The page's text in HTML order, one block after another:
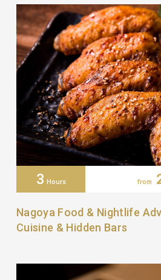
3 Hours from
Nagoya Food & Nightlife
Cuisine & Hidden Bars